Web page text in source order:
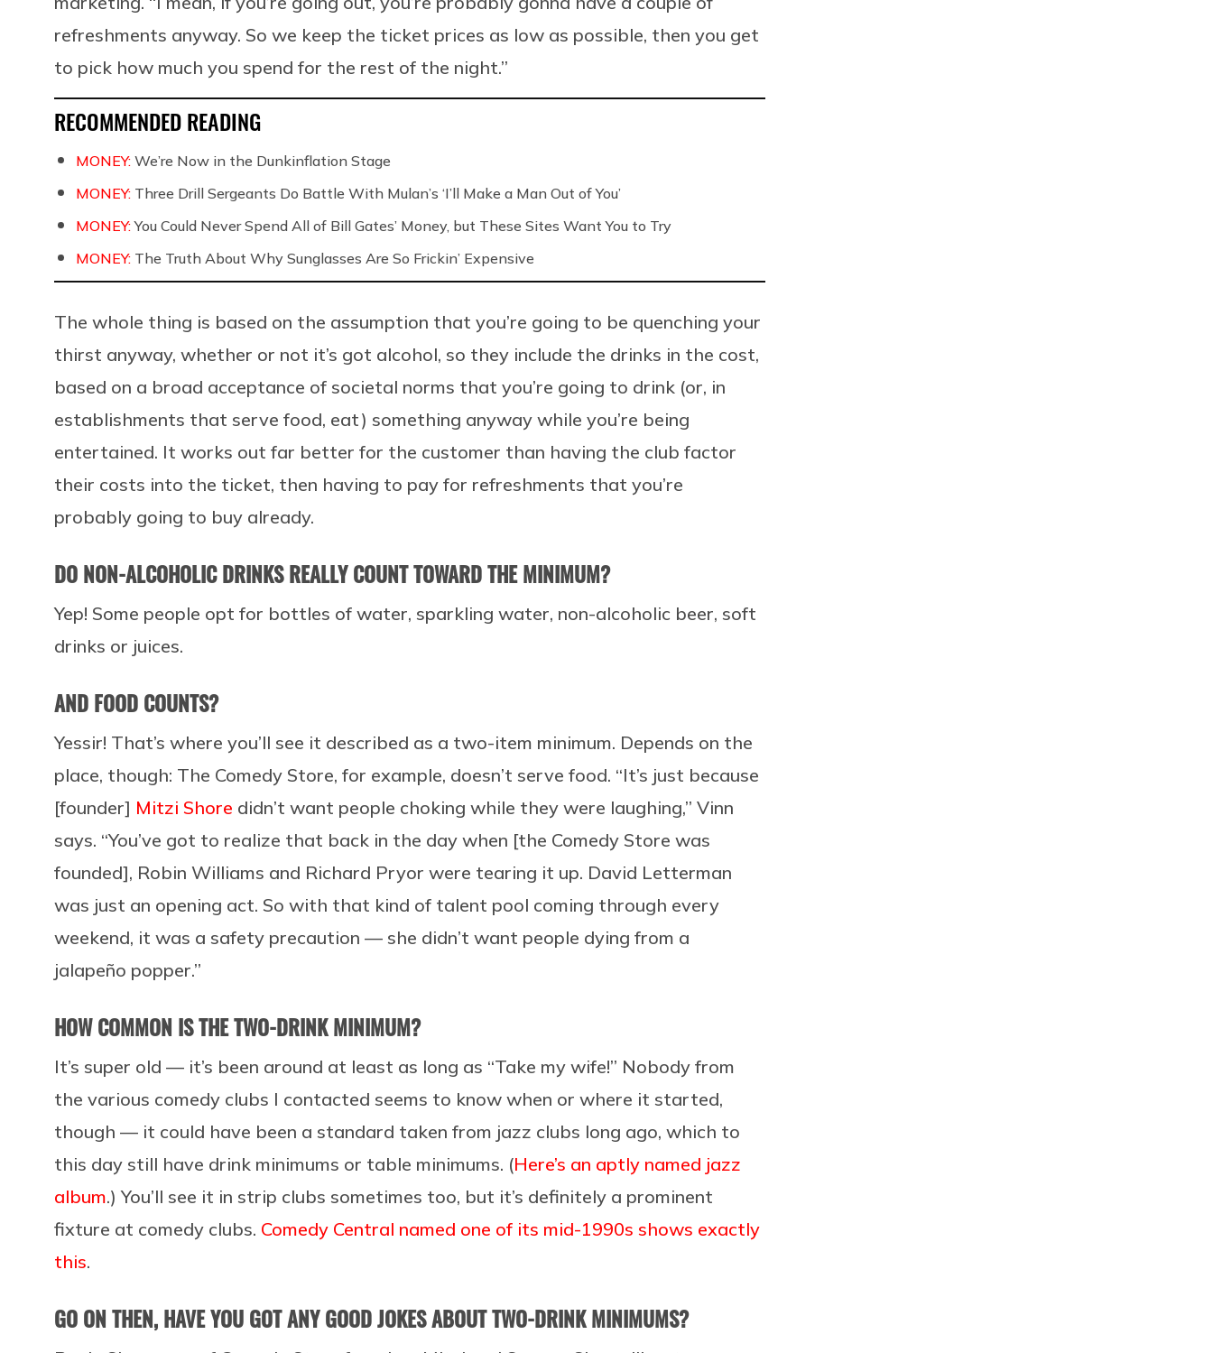
refreshments anyway. So we keep the ticket prices as low as possible, then you get
to pick how much you spend for the rest of the night.”
RECOMMENDED READING
MONEY: We’re Now in the Dunkinflation Stage
MONEY: Three Drill Sergeants Do Battle With Mulan’s ‘I’ll Make a Man Out of You’
MONEY:You Could Never Spend All of Bill Gates’ Money, but These Sites Want You to Try
MONEY: The Truth About Why Sunglasses Are So Frickin’ Expensive
The whole thing is based on the assumption that you’re going to be quenching your
thirst anyway, whether or not it’s got alcohol, so they include the drinks in the cost,
based on a broad acceptance of societal norms that you’re going to drink (or, in
establishments that serve food, eat) something anyway while you’re being
entertained. It works out far better for the customer than having the club factor
their costs into the ticket, then having to pay for refreshments that you’re
probably going to buy already.
DO NON-ALCOHOLIC DRINKS REALLY COUNT TOWARD THE MINIMUM?
Yep! Some people opt for bottles of water, sparkling water, non-alcoholic beer, soft
drinks or juices.
AND FOOD COUNTS?
Yessir! That’s where you’ll see it described as a two-item minimum. Depends on the
place, though: The Comedy Store, for example, doesn’t serve food. “It’s just because
[founder] Mitzi Shore didn’t want people choking while they were laughing,” Vinn
says. “You’ve got to realize that back in the day when [the Comedy Store was
founded], Robin Williams and Richard Pryor were tearing it up. David Letterman
was just an opening act. So with that kind of talent pool coming through every
weekend, it was a safety precaution — she didn’t want people dying from a
jalapeño popper.”
HOW COMMON IS THE TWO-DRINK MINIMUM?
It’s super old — it’s been around at least as long as “Take my wife!” Nobody from
the various comedy clubs I contacted seems to know when or where it started,
though — it could have been a standard taken from jazz clubs long ago, which to
this day still have drink minimums or table minimums. (Here’s an aptly named jazz
album.) You’ll see it in strip clubs sometimes too, but it’s definitely a prominent
fixture at comedy clubs. Comedy Central named one of its mid-1990s shows exactly
this.
GO ON THEN, HAVE YOU GOT ANY GOOD JOKES ABOUT TWO-DRINK MINIMUMS?